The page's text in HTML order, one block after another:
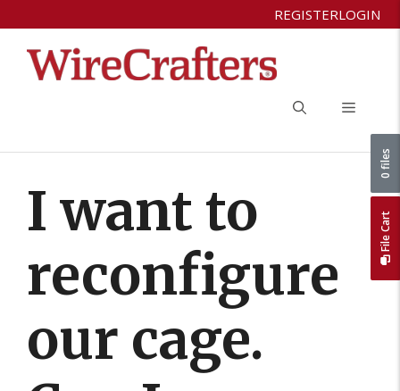
to
content
REGISTERLOGIN
Menu
I want to
reconfigure
our cage.
File Cart
0 files